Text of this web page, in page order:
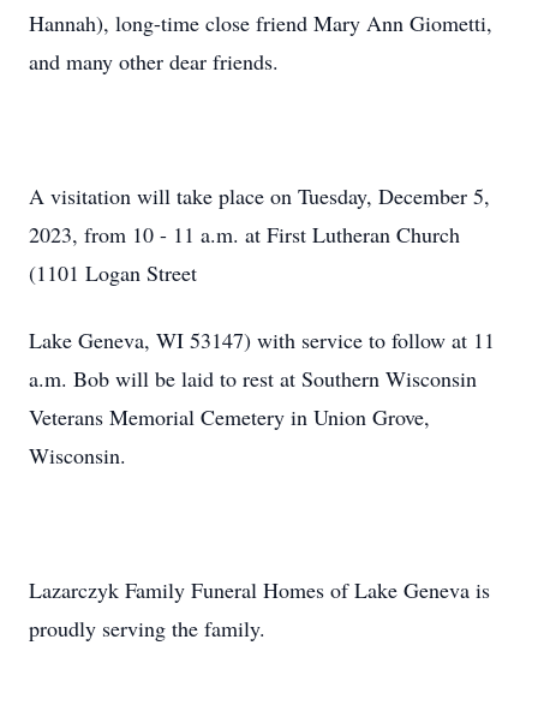
Hannah), long-time close friend Mary Ann Giometti,
and many other dear friends.
A visitation will take place on Tuesday, December 5,
2023, from 10 - 11 a.m. at First Lutheran Church
(1101 Logan Street
Lake Geneva, WI 53147) with service to follow at 11
a.m. Bob will be laid to rest at Southern Wisconsin
Veterans Memorial Cemetery in Union Grove,
Wisconsin.
Lazarczyk Family Funeral Homes of Lake Geneva is
proudly serving the family.